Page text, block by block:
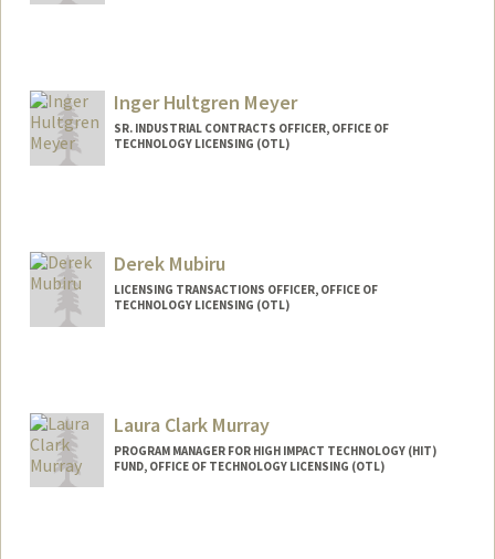
Inger Hultgren Meyer
SR. INDUSTRIAL CONTRACTS OFFICER, OFFICE OF
TECHNOLOGY LICENSING (OTL)
Derek Mubiru
LICENSING TRANSACTIONS OFFICER, OFFICE OF
TECHNOLOGY LICENSING (OTL)
Laura Clark Murray
PROGRAM MANAGER FOR HIGH IMPACT TECHNOLOGY (HIT)
FUND, OFFICE OF TECHNOLOGY LICENSING (OTL)